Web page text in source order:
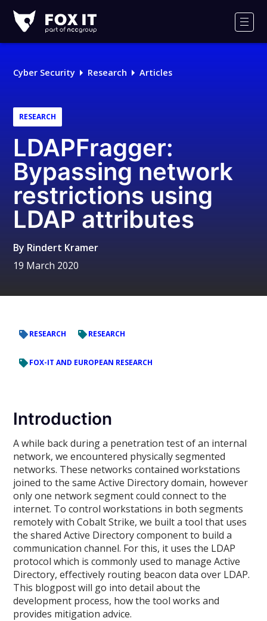
IT
Logo
Cyber Security Research Articles
RESEARCH
LDAPFragger:
Bypassing network
restrictions using
LDAP attributes
By Rindert Kramer
19 March 2020
RESEARCH RESEARCH
FOX-IT AND EUROPEAN RESEARCH
Introduction
A while back during a penetration test of an internal
network, we encountered physically segmented
networks. These networks contained workstations
joined to the same Active Directory domain, however
only one network segment could connect to the
internet. To control workstations in both segments
remotely with Cobalt Strike, we built a tool that uses
the shared Active Directory component to build a
communication channel. For this, it uses the LDAP
protocol which is commonly used to manage Active
Directory, effectively routing beacon data over LDAP.
This blogpost will go into detail about the
development process, how the tool works and
provides mitigation advice.